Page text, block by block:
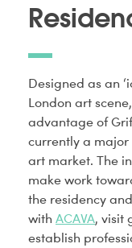
Designed as an
London art
advantage of
currently a
art market. The
make work
the residency
with ACAVA, visit
establish